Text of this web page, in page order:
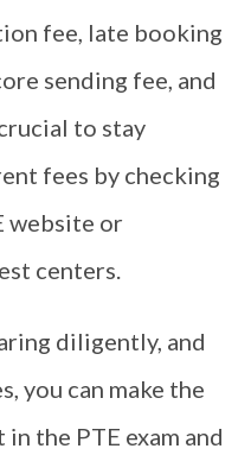
fee, late booking
sending fee, and
to stay
fees by checking
website or
centers.
diligently, and
you can make the
the PTE exam and